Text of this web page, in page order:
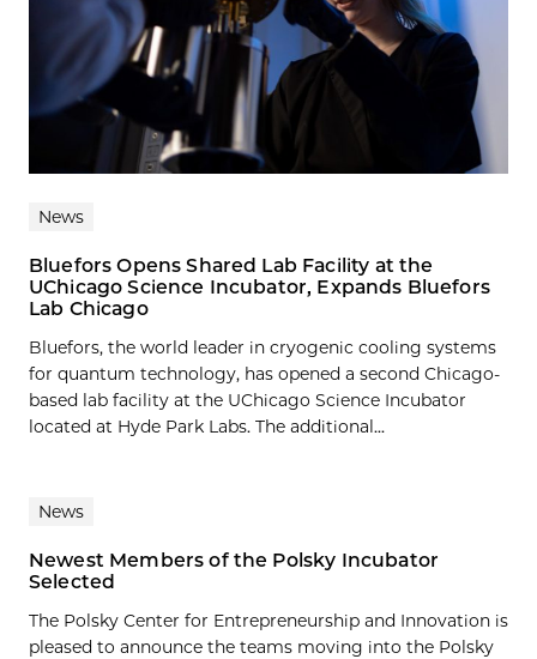
News
Bluefors Opens Shared Lab Facility at the
UChicago Science Incubator, Expands Bluefors
Lab Chicago
Bluefors, the world leader in cryogenic cooling systems
for quantum technology, has opened a second Chicago-
based lab facility at the UChicago Science Incubator
located at Hyde Park Labs. The additional...
News
Newest Members of the Polsky Incubator
Selected
The Polsky Center for Entrepreneurship and Innovation is
pleased to announce the teams moving into the Polsky